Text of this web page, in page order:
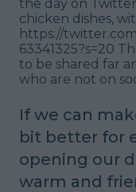
the day on
chicken dishes,
https://
63341325?s=20
to be shared far
who are not on
If we can
bit better for
opening our
warm and